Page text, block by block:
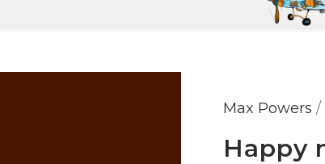
Max Powers
Happy